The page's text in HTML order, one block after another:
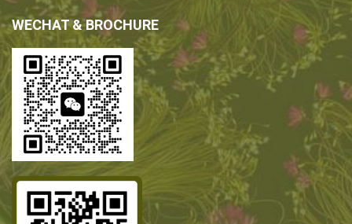
WECHAT & BROCHURE